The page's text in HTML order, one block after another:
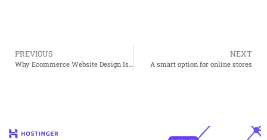
PREVIOUS NEXT
A smart option for online stores